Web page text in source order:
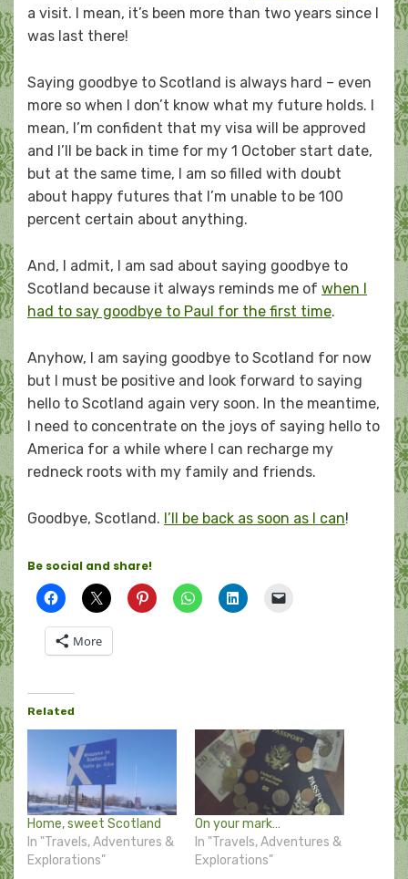
a visit. I mean, it’s been more than two years since I
was last there!
Saying goodbye to Scotland is always hard – even
more so when I don’t know what my future holds. I
mean, I’m confident that my visa will be approved
and I’ll be back in time for my 1 October start date,
but at the same time, I am so filled with doubt
about happy futures that I’m unable to be 100
percent certain about anything.
And, I admit, I am sad about saying goodbye to
Scotland because it always reminds me of when I
had to say goodbye to Paul for the first time.
Anyhow, I am saying goodbye to Scotland for now
but I must be positive and look forward to saying
hello to Scotland again very soon. In the meantime,
I need to concentrate on the joys of saying hello to
America for a while where I can recharge my
redneck roots with my family and friends.
Goodbye, Scotland. I’ll be back as soon as I can!
Be social and share!
More
Related
Home, sweet Scotland
In "Travels, Adventures &
Explorations"
On your mark…
In "Travels, Adventures &
Explorations"